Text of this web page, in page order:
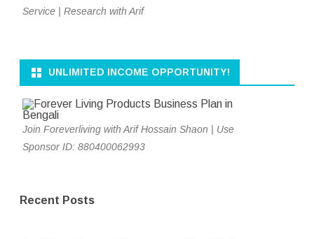
Service | Research with Arif
UNLIMITED INCOME OPPORTUNITY!
Join Foreverliving with Arif Hossain Shaon | Use
Sponsor ID: 880400062993
Recent Posts